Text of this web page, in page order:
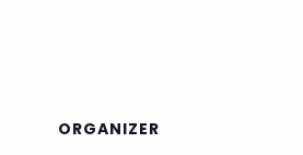
ORGANIZER